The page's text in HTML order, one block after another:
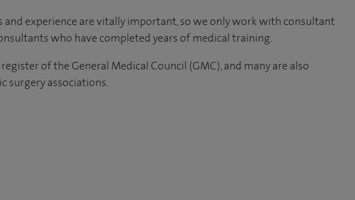
experience are vitally important, so we only work with consultant
who have completed years ofmedicaltraining.
of the General Medical Council (GMC), and many are also
surgery associations.